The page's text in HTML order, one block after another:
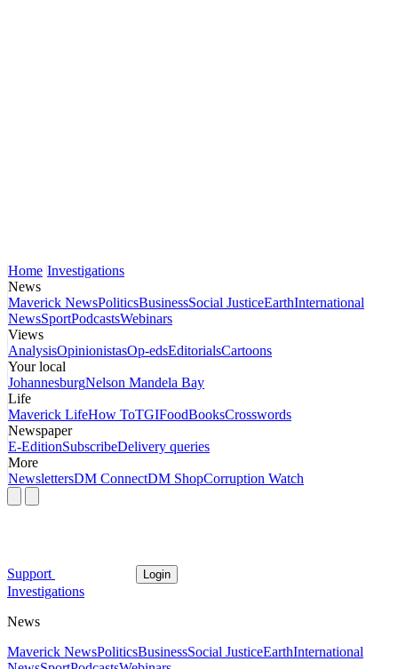
Home Investigations
News
Maverick NewsPoliticsBusinessSocial JusticeEarthInternational
NewsSportPodcastsWebinars
Views
AnalysisOpinionistasOp-edsEditorialsCartoons
Your local
JohannesburgNelson Mandela Bay
Life
Maverick LifeHow ToTGIFoodBooksCrosswords
Newspaper
E-EditionSubscribeDelivery queries
More
NewslettersDM ConnectDM ShopCorruption Watch
Support Login
Investigations
News
Maverick NewsPoliticsBusinessSocial JusticeEarthInternational